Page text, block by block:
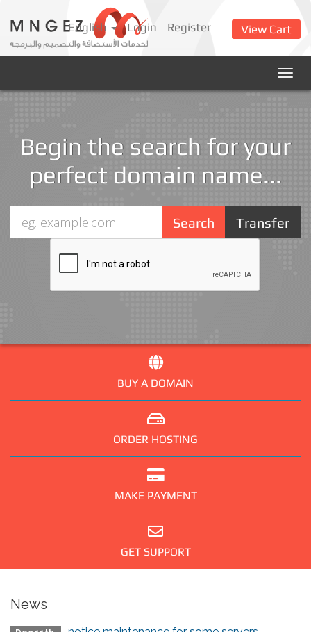
English Login Register View Cart
Begin the search for your
perfect domain name...
BUY A DOMAIN
ORDER HOSTING
MAKE PAYMENT
GET SUPPORT
News